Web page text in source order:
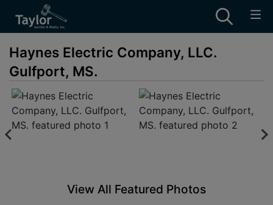
Haynes Electric Company, LLC.
Gulfport, MS.
View All Featured Photos